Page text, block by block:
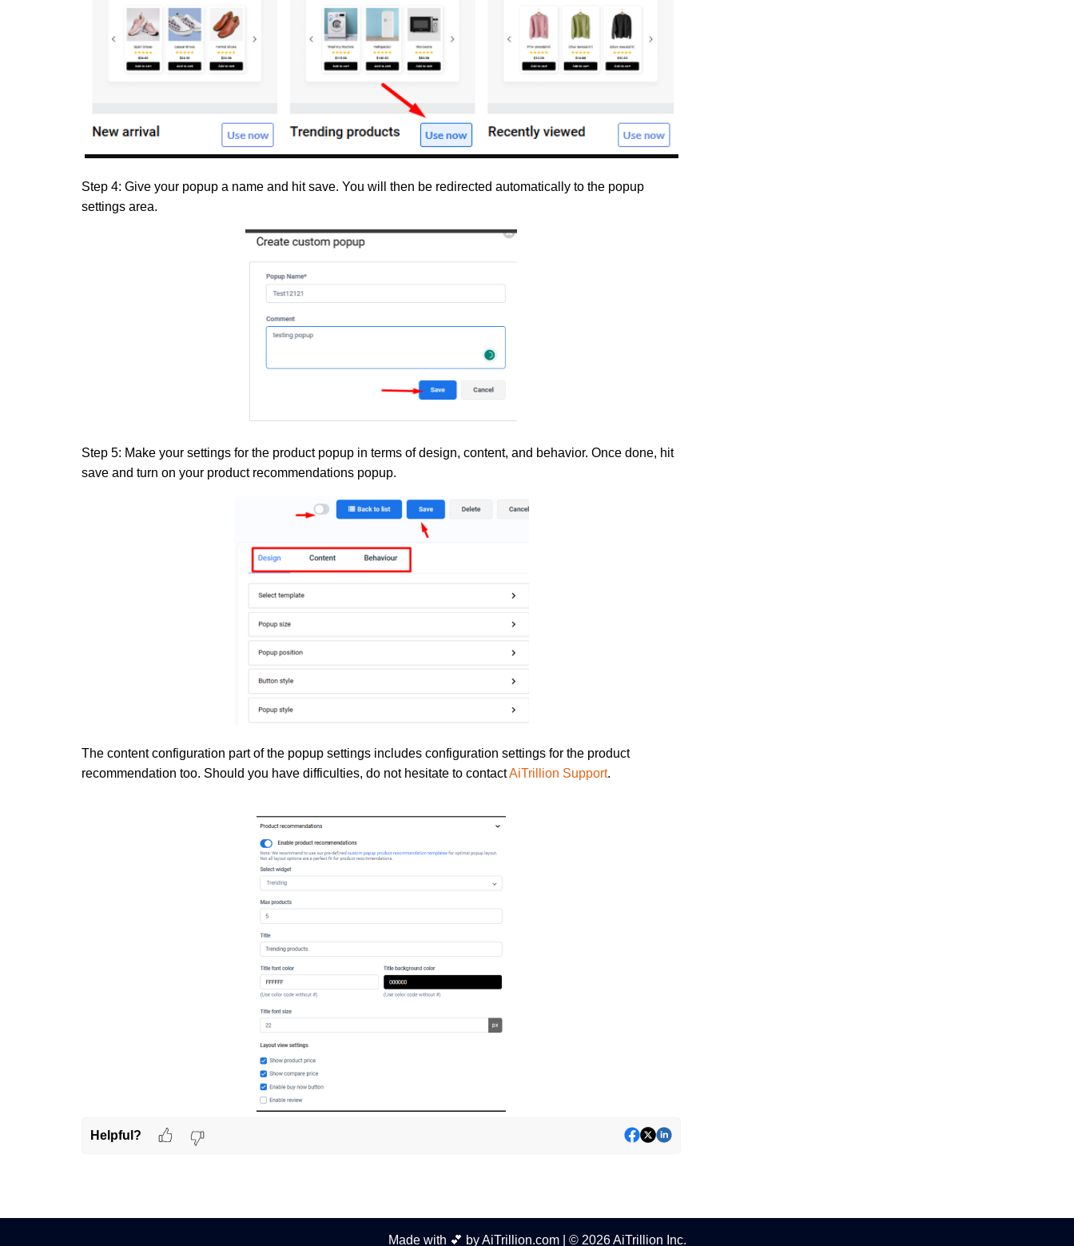
Step 4: Give your popup a name and hit save. You will then be redirected automatically to the popup
settings area.
Step 5: Make your settings for the product popup in terms of design, content, and behavior. Once done, hit
save and turn on your product recommendations popup.
The content configuration part of the popup settings includes configuration settings for the product
recommendation too. Should you have difficulties, do not hesitate to contactAiTrillion Support.
Helpful?
Made with 💕 by AiTrillion.com | © 2026 AiTrillion Inc.